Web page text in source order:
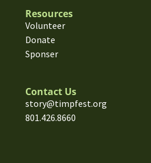
Resources
Volunteer
Donate
Sponser
Contact Us
story@timpfest.org
801.426.8660